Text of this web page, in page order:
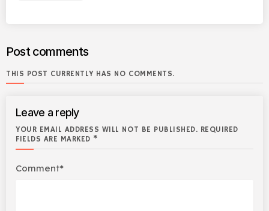
Post comments
THIS POST CURRENTLY HAS NO COMMENTS.
Leave a reply
YOUR EMAIL ADDRESS WILL NOT BE PUBLISHED. REQUIRED
FIELDS ARE MARKED *
Comment*